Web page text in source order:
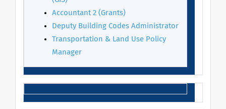
Accountant 2 (Grants)
Deputy Building Codes Administrator
Transportation & Land Use Policy
Manager